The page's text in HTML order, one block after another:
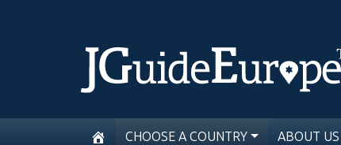
CHOOSE A COUNTRY ABOUT US